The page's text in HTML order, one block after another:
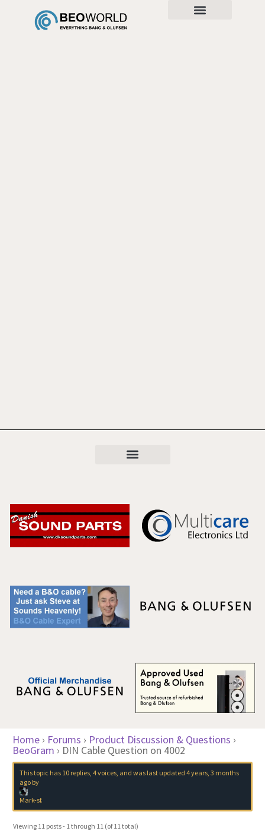
Home › Forums › Product Discussion & Questions ›
BeoGram › DIN Cable Question on 4002
This topic has 10 replies, 4 voices, and was last updated 4 years, 3 months
agoby
Mark-sf.
Viewing 11 posts - 1 through 11 (of 11 total)